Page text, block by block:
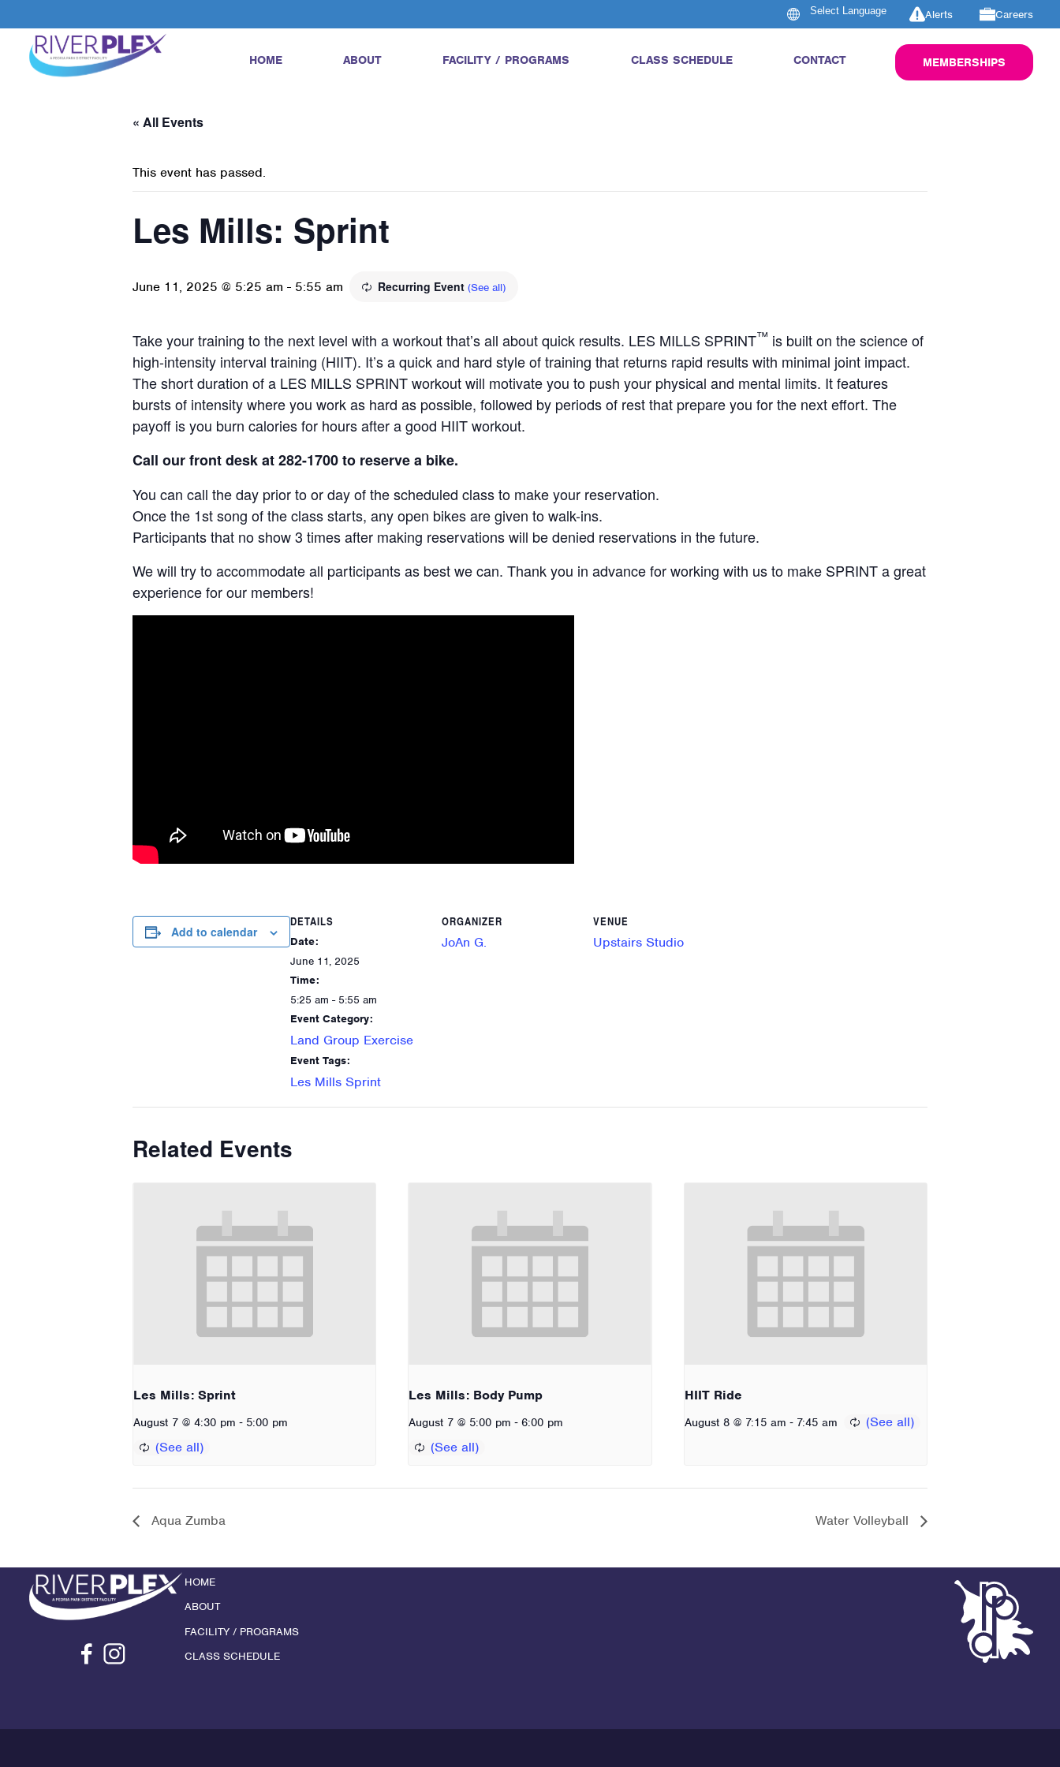
Alerts Careers
HOME ABOUT FACILITY / PROGRAMS CLASS SCHEDULE CONTACT MEMBERSHIPS
« All Events
This event has passed.
Les Mills: Sprint
June 11, 2025 @ 5:25 am - 5:55 am Recurring Event (See all)
Take your training to the next level with a workout that’s all about quick results. LES MILLS SPRINT™ is built on the science of
high-intensity interval training (HIIT). It’s a quick and hard style of training that returns rapid results with minimal joint impact.
The short duration of a LES MILLS SPRINT workout will motivate you to push your physical and mental limits. It features
bursts of intensity where you work as hard as possible, followed by periods of rest that prepare you for the next effort. The
payoff is you burn calories for hours after a good HIIT workout.
Call our front desk at 282-1700 to reserve a bike.
You can call the day prior to or day of the scheduled class to make your reservation.
Once the 1st song of the class starts, any open bikes are given to walk-ins.
Participants that no show 3 times after making reservations will be denied reservations in the future.
We will try to accommodate all participants as best we can. Thank you in advance for working with us to make SPRINT a great
experience for our members!
Add to calendar
DETAILS
Date:
June 11, 2025
Time:
5:25 am - 5:55 am
Event Category:
Land Group Exercise
Event Tags:
Les Mills Sprint
ORGANIZER
JoAn G.
VENUE
Upstairs Studio
Related Events
Les Mills: Sprint
August 7 @ 4:30 pm - 5:00 pm
Les Mills: Body Pump
August 7 @ 5:00 pm - 6:00 pm
HIIT Ride
August 8 @ 7:15 am - 7:45 am
Aqua Zumba Water Volleyball
HOME
ABOUT
FACILITY / PROGRAMS
CLASS SCHEDULE